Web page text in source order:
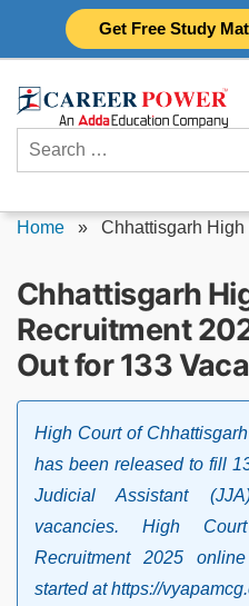
Get Free Study
Search
for:
Home » Chhattisgarh
Chhattisgarh
Recruitment
Out for 133
High Court of
has been released to fill
Judicial Assistant
vacancies. High
Recruitment 2025
started at https://